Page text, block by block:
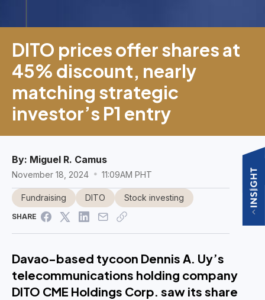
DITO prices offer shares at
45% discount, nearly
matching strategic
investor’s P1 entry
By: Miguel R. Camus
November 18, 2024 11:09AM PHT
Fundraising DITO Stock investing
SHARE
Davao-based tycoon Dennis A. Uy’s
telecommunications holding company
DITO CME Holdings Corp. saw its share